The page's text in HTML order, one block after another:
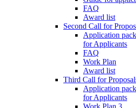
FAQ
Award list
Second Call for
Application
for Applicants
FAQ
Work Plan
Award list
Third Call for
Application
for Applicants
Work Plan 3